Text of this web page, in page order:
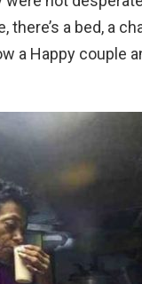
a bed, a
a Happy couple